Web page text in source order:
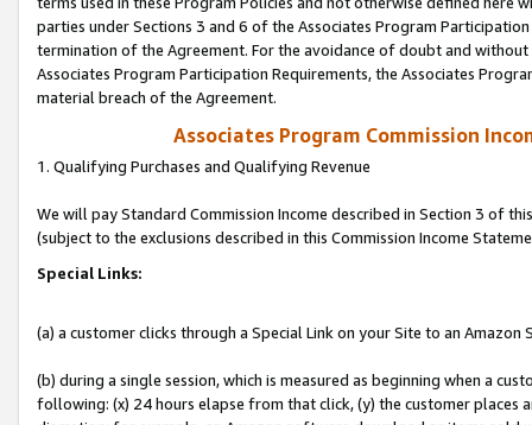
parties under Sections 3 and 6 of the Associates Program
termination of the Agreement. For the avoidance of doubt and
Associates Program Participation Requirements, the Associates
material breach of the Agreement.
Associates Program Commission
1. Qualifying Purchases and Qualifying Revenue
We will pay Standard Commission Income described in Section 3 of
(subject to the exclusions described in this Commission Income
Special Links:
(a) a customer clicks through a Special Link on your Site to an Amazon
(b) during a single session, which is measured as beginning when a
following: (x) 24 hours elapse from that click, (y) the customer